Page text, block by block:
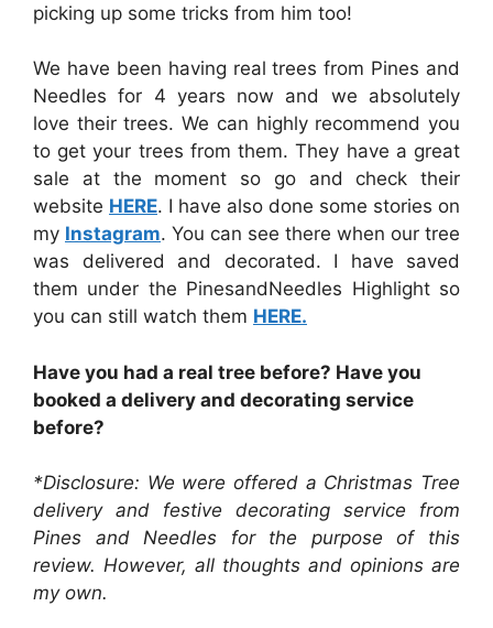
picking up some tricks from him too!
We have been having real trees from Pines and
Needles for 4 years now and we absolutely
love their trees. We can highly recommend you
to get your trees from them. They have a great
sale at the moment so go and check their
website HERE. I have also done some stories on
my Instagram. You can see there when our tree
was delivered and decorated. I have saved
them under the PinesandNeedles Highlight so
you can still watch them HERE.
Have you had a real tree before? Have you
booked a delivery and decorating service
before?
*Disclosure: We were offered a Christmas Tree
delivery and festive decorating service from
Pines and Needles for the purpose of this
review. However, all thoughts and opinions are
my own.